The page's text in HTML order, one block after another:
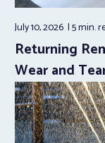
July 10, 2026 5 min.
Returning
Wear and